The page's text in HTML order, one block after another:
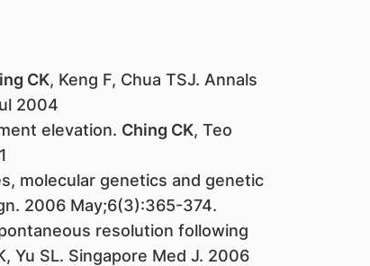
CK, Keng F, Chua TSJ. Annals
2004
elevation. Ching CK, Teo
molecular genetics and genetic
2006 May;6(3):365-374.
resolution following
Yu SL. Singapore Med J. 2006